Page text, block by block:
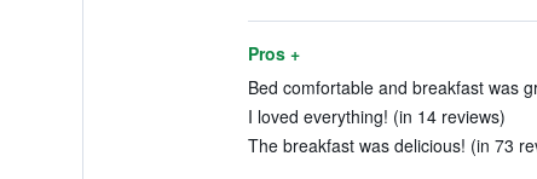
Pros +
Bed comfortable and breakfast was
I loved everything! (in 14 reviews)
The breakfast was delicious! (in 73